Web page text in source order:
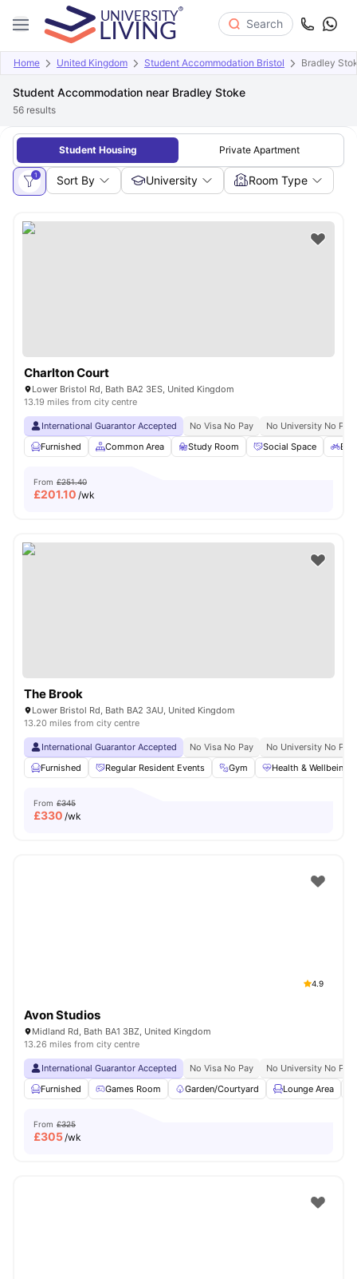
Search
Home United Kingdom Student Accommodation Bristol Bradley
Student Accommodation near Bradley Stoke
56 results
Student Housing Private Apartment
1 Sort By University Room Type
Charlton Court
Lower Bristol Rd, Bath BA2 3ES, United Kingdom
13.19 miles from city centre
International Guarantor Accepted No Visa No Pay
No University No Pay
Furnished
Common Area Study Room Social Space
From £251.40
£201.10 /wk
The Brook
Lower Bristol Rd, Bath BA2 3AU, United Kingdom
13.20 miles from city centre
International Guarantor Accepted No Visa No Pay
No University No Pay
Furnished
Regular Resident Events Gym Health & Wellbeing
From £345
£330 /wk
4.9
Avon Studios
Midland Rd, Bath BA1 3BZ, United Kingdom
13.26 miles from city centre
International Guarantor Accepted No Visa No Pay
No University No Pay
Furnished
Games Room Garden/Courtyard Lounge Area
From £325
£305/wk